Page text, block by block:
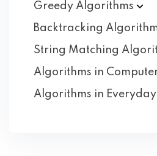
Greedy Algorithms
Backtracking
String Matching
Algorithms in
Algorithms in Everyday